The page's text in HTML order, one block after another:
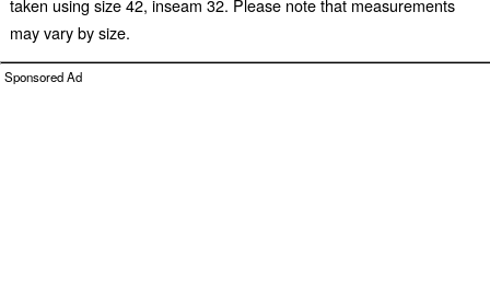
taken using size 42, inseam 32. Please note that measurements
may vary by size.
Sponsored Ad